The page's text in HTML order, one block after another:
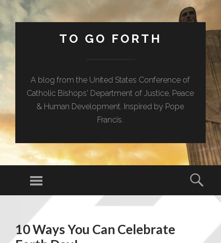
TO GO FORTH
A blog from the United States Conference of
Catholic Bishops' Department of Justice, Peace
& Human Development. Inspired by Pope
Francis.
10 Ways You Can Celebrate